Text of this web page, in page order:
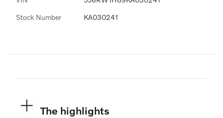
Stock Number KA030241
The highlights